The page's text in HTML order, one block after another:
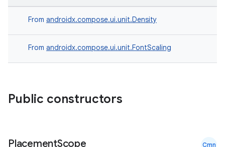
From androidx.compose.ui.unit.Density
From androidx.compose.ui.unit.FontScaling
Public constructors
PlacementScope Cmn